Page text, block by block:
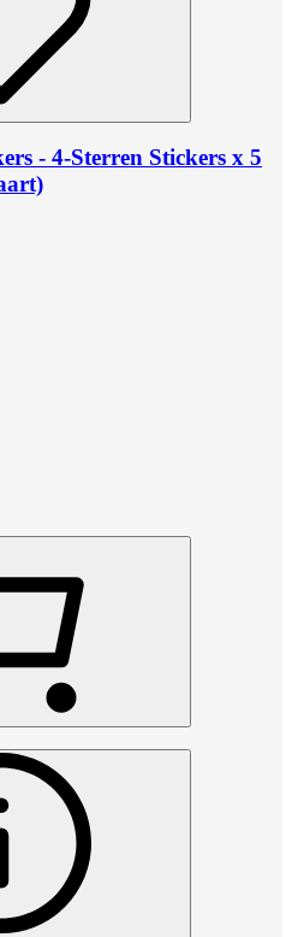
- 4-Sterren Stickers x 5